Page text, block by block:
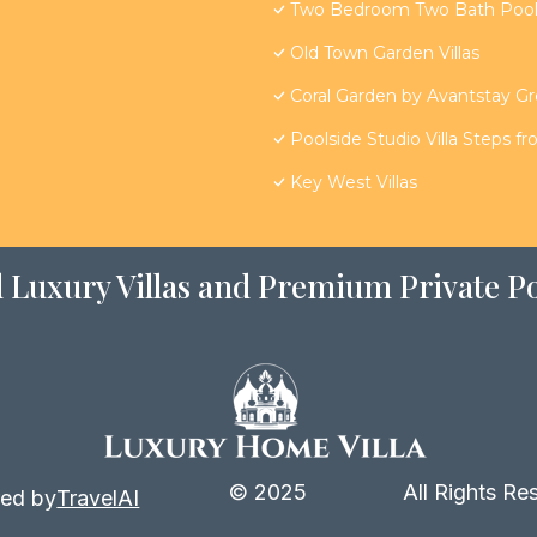
Two Bedroom Two Bath
Old Town Garden Villas
Coral Garden by Avantstay
Poolside Studio Villa Steps
Key West Villas
Luxury Villas and Premium Private
byTravelAI © 2025 All Rights